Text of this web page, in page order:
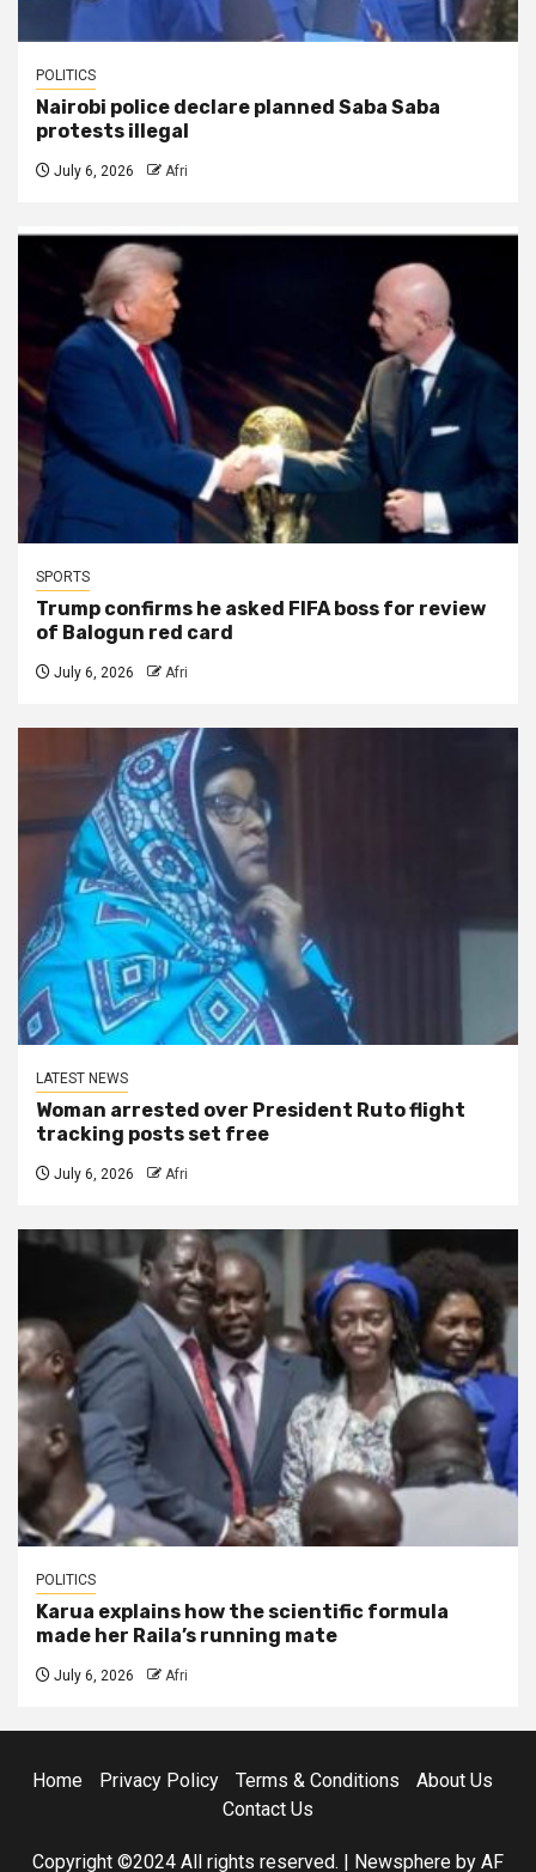
POLITICS
Nairobi police declare planned Saba Saba
protests illegal
July 6, 2026 Afri
SPORTS
Trump confirms he asked FIFA boss for review
of Balogun red card
July 6, 2026 Afri
LATEST NEWS
Woman arrested over President Ruto flight
tracking posts set free
July 6, 2026 Afri
POLITICS
Karua explains how the scientific formula
made her Raila’s running mate
July 6, 2026 Afri
Home Privacy Policy Terms & Conditions
About Us
Contact Us
Copyright ©2024 All rights reserved. | Newsphere by AF